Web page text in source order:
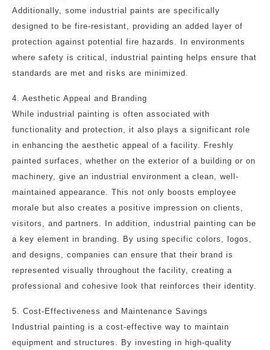
Additionally, some industrial paints are specifically
designed to be fire-resistant, providing an added layer of
protection against potential fire hazards. In environments
where safety is critical, industrial painting helps ensure that
standards are met and risks are minimized.
4. Aesthetic Appeal and Branding
While industrial painting is often associated with
functionality and protection, it also plays a significant role
in enhancing the aesthetic appeal of a facility. Freshly
painted surfaces, whether on the exterior of a building or on
machinery, give an industrial environment a clean, well-
maintained appearance. This not only boosts employee
morale but also creates a positive impression on clients,
visitors, and partners. In addition, industrial painting can be
a key element in branding. By using specific colors, logos,
and designs, companies can ensure that their brand is
represented visually throughout the facility, creating a
professional and cohesive look that reinforces their identity.
5. Cost-Effectiveness and Maintenance Savings
Industrial painting is a cost-effective way to maintain
equipment and structures. By investing in high-quality